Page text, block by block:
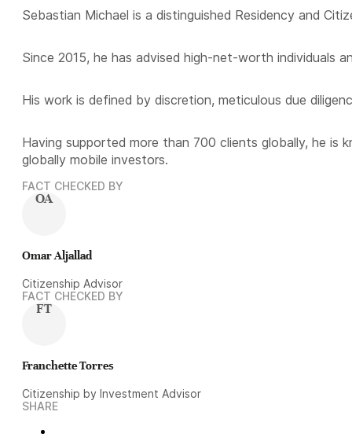
Sebastian Michael is a distinguished Residency and
Since 2015, he has advised high-net-worth individuals
His work is defined by discretion, meticulous due
Having supported more than 700 clients globally, he
globally mobile investors.
FACT CHECKED BY
OA
Omar Aljallad
Citizenship Advisor
FACT CHECKED BY
FT
Franchette Torres
Citizenship by Investment Advisor
SHARE